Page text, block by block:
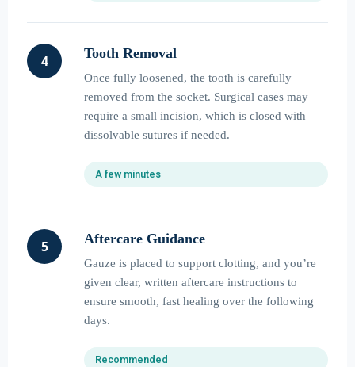
4 Tooth Removal
Once fully loosened, the tooth is carefully
removed from the socket. Surgical cases may
require a small incision, which is closed with
dissolvable sutures if needed.
A few minutes
5 Aftercare Guidance
Gauze is placed to support clotting, and you’re
given clear, written aftercare instructions to
ensure smooth, fast healing over the following
days.
Recommended